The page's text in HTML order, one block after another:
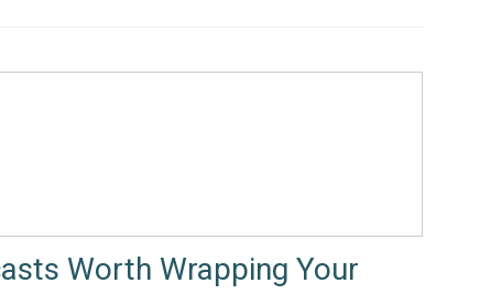
Worth Wrapping Your